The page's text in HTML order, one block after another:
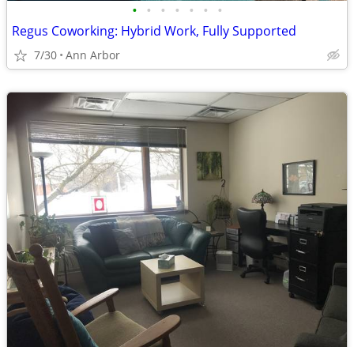
• • • • • • •
Regus Coworking: Hybrid Work, Fully Supported
7/30 Ann Arbor